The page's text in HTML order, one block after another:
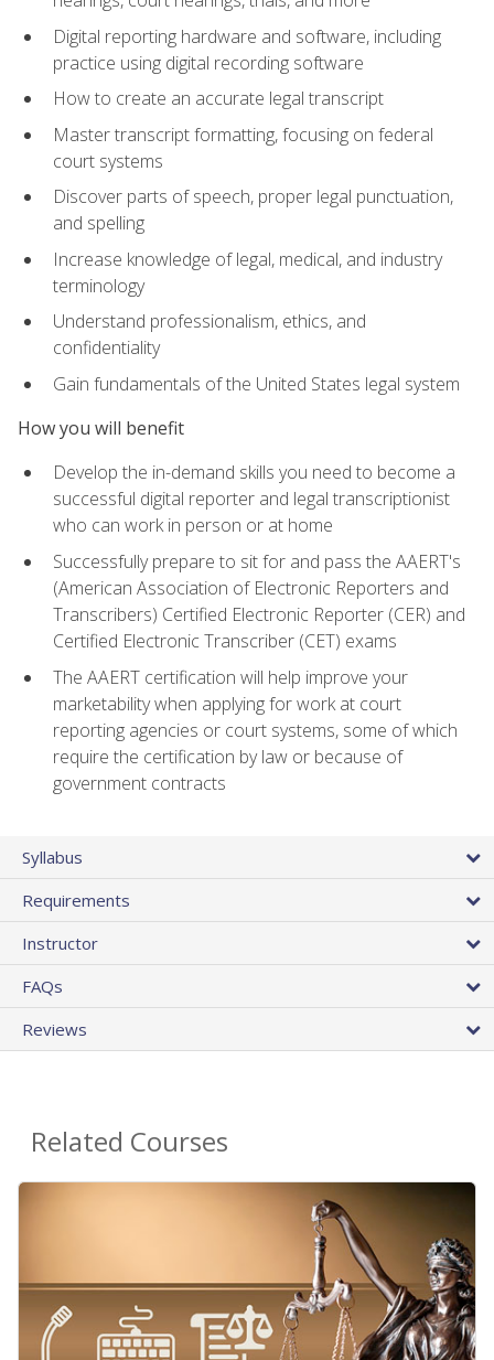
Digital reporting hardware and software, including
practice using digital recording software
How to create an accurate legal transcript
Master transcript formatting, focusing on federal
court systems
Discover parts of speech, proper legal punctuation,
and spelling
Increase knowledge of legal, medical, and industry
terminology
Understand professionalism, ethics, and
confidentiality
Gain fundamentals of the United States legal system
How you will benefit
Develop the in-demand skills you need to become a
successful digital reporter and legal transcriptionist
who can work in person or at home
Successfully prepare to sit for and pass the AAERT's
(American Association of Electronic Reporters and
Transcribers) Certified Electronic Reporter (CER) and
Certified Electronic Transcriber (CET) exams
The AAERT certification will help improve your
marketability when applying for work at court
reporting agencies or court systems, some of which
require the certification by law or because of
government contracts
Syllabus
Requirements
Instructor
FAQs
Reviews
Related Courses